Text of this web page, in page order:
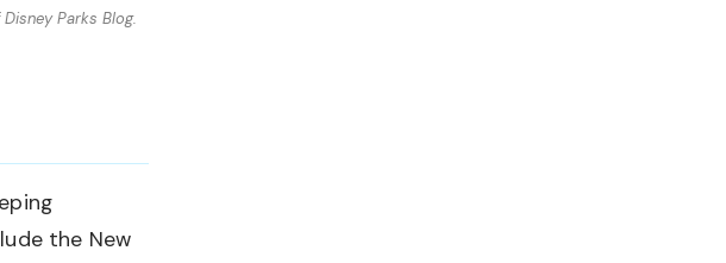
Parks Blog.
the New